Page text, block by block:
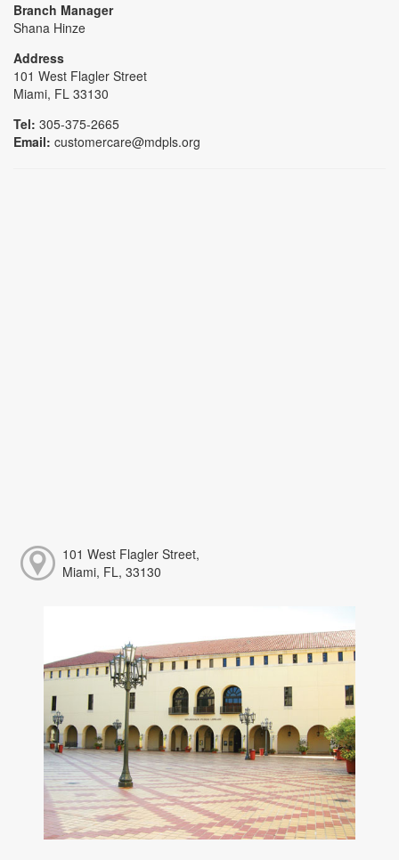
Branch Manager
Shana Hinze
Address
101 West Flagler Street
Miami, FL 33130
Tel: 305-375-2665
Email: customercare@mdpls.org
101 West Flagler Street,
Miami, FL, 33130